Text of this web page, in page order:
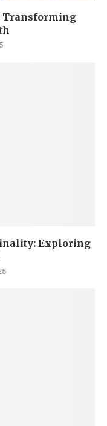
Transforming
Exploring